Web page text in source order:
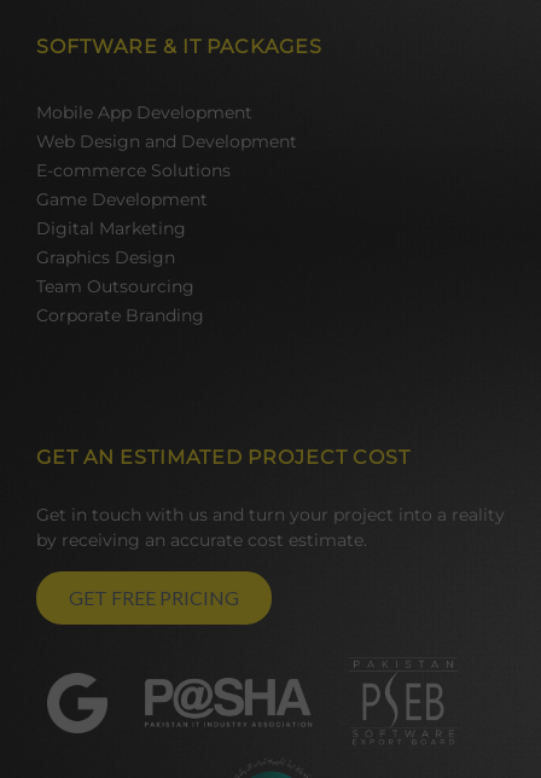
SOFTWARE & IT PACKAGES
Mobile App Development
Web Design and Development
E-commerce Solutions
Game Development
Digital Marketing
Graphics Design
Team Outsourcing
Corporate Branding
GET AN ESTIMATED PROJECT COST
Get in touch with us and turn your project into a reality
by receiving an accurate cost estimate.
GET FREE PRICING